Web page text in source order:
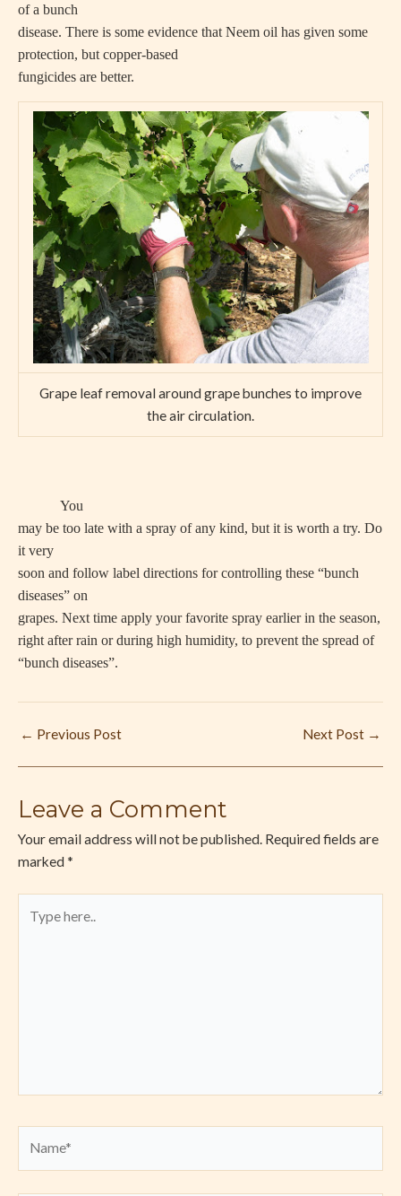
of a bunch
disease. There is some evidence that Neem oil has given some
protection, but copper-based
fungicides are better.
Grape leaf removal around grape bunches to improve
the air circulation.
You
may be too late with a spray of any kind, but it is worth a try. Do
it very
soon and follow label directions for controlling these “bunch
diseases” on
grapes. Next time apply your favorite spray earlier in the season,
right after rain or during high humidity, to prevent the spread of
“bunch diseases”.
← Previous Post Next Post →
Leave a Comment
Your email address will not be published. Required fields are
marked *
here..